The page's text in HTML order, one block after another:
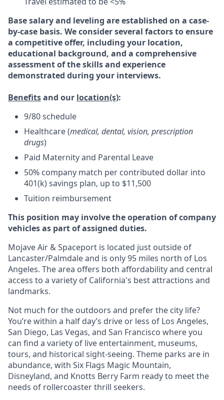
Base salary and leveling are established on a case-
by-case basis. We consider several factors to ensure
a competitive offer, including your location,
educational background, and a comprehensive
assessment of the skills and experience
demonstrated during your interviews.
Benefitsand our location(s):
9/80 schedule
Healthcare (medical, dental, vision, prescription
drugs)
Paid Maternity and Parental Leave
50% company match per contributed dollar into
401(k) savings plan, up to $11,500
Tuition reimbursement
This position may involve the operation of company
vehicles as part of assigned duties.
Mojave Air & Spaceport is located just outside of
Lancaster/Palmdale and is only 95 miles north of Los
Angeles. The area offers both affordability and central
access to a variety of California's best attractions and
landmarks.
Not much for the outdoors and prefer the city life?
You’re within a half day’s drive or less of Los Angeles,
San Diego, Las Vegas, and San Francisco where you
can find a variety of live entertainment, museums,
tours, and historical sight-seeing. Theme parks are in
abundance, with Six Flags Magic Mountain,
Disneyland, and Knotts Berry Farm ready to meet the
needs of rollercoaster thrill seekers.